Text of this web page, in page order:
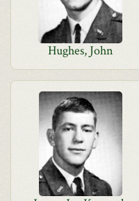
Hughes, John